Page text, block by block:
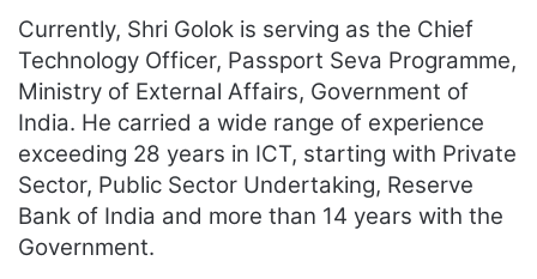
Currently, Shri Golok is serving as the Chief
Technology Officer, Passport Seva Programme,
Ministry of External Affairs, Government of
India. He carried a wide range of experience
exceeding 28 years in ICT, starting with Private
Sector, Public Sector Undertaking, Reserve
Bank of India and more than 14 years with the
Government.